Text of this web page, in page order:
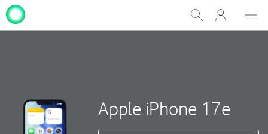
Show
Search
My
One
Apple iPhone 17e